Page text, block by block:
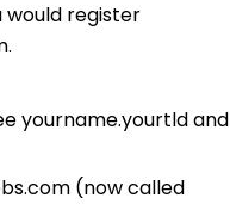
would register
yourname.yourtld and
(now called